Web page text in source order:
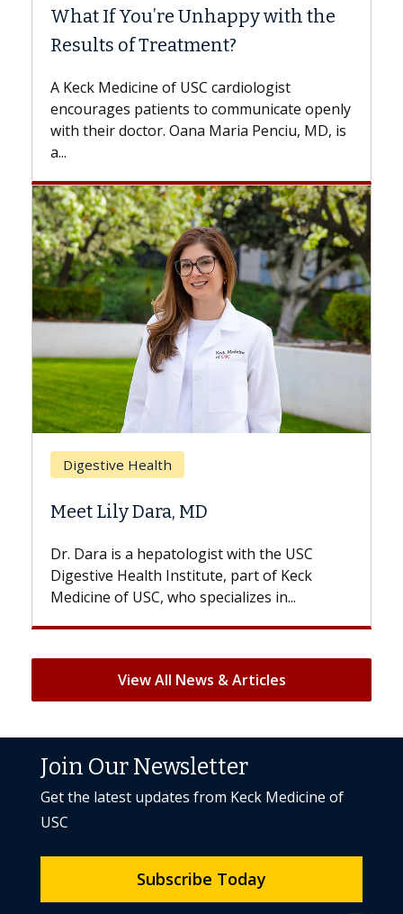
Surgery?
while others can wait. An expert discusses
the difference. If you’ve been diagnosed
with...
Breast Cancer
Does Chemotherapy Always Cause
Hair Loss?
With some chemotherapy treatments,
patients can lose most or all of their hair.
But once treatment ends, your hair will...
View All News & Articles
Join Our Newsletter
Get the latest updates from Keck Medicine of
USC
Subscribe Today